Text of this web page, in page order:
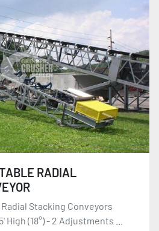
RADIAL
Stacking Conveyors
(18°) - 2 Adjustments ...